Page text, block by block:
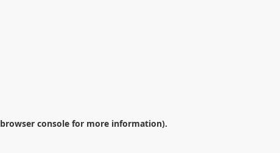
browser console for more information).